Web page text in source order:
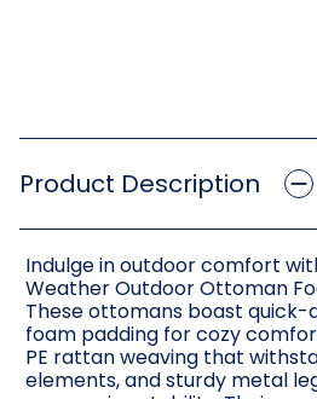
Product Description
Indulge in outdoor comfort
Weather Outdoor Ottoman
These ottomans boast quick-
foam padding for cozy
PE rattan weaving that
elements, and sturdy metal